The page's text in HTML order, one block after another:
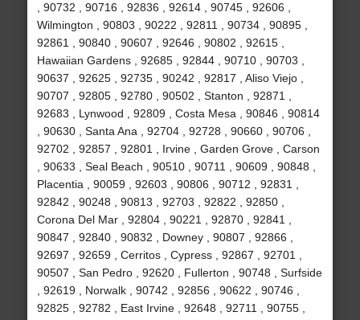
, 90732 , 90716 , 92836 , 92614 , 90745 , 92606 ,
Wilmington , 90803 , 90222 , 92811 , 90734 , 90895 ,
92861 , 90840 , 90607 , 92646 , 90802 , 92615 ,
Hawaiian Gardens , 92685 , 92844 , 90710 , 90703 ,
90637 , 92625 , 92735 , 90242 , 92817 , Aliso Viejo ,
90707 , 92805 , 92780 , 90502 , Stanton , 92871 ,
92683 , Lynwood , 92809 , Costa Mesa , 90846 , 90814
, 90630 , Santa Ana , 92704 , 92728 , 90660 , 90706 ,
92702 , 92857 , 92801 , Irvine , Garden Grove , Carson
, 90633 , Seal Beach , 90510 , 90711 , 90609 , 90848 ,
Placentia , 90059 , 92603 , 90806 , 90712 , 92831 ,
92842 , 90248 , 90813 , 92703 , 92822 , 92850 ,
Corona Del Mar , 92804 , 90221 , 92870 , 92841 ,
90847 , 92840 , 90832 , Downey , 90807 , 92866 ,
92697 , 92659 , Cerritos , Cypress , 92867 , 92701 ,
90507 , San Pedro , 92620 , Fullerton , 90748 , Surfside
, 92619 , Norwalk , 90742 , 92856 , 90622 , 90746 ,
92825 , 92782 , East Irvine , 92648 , 92711 , 90755 ,